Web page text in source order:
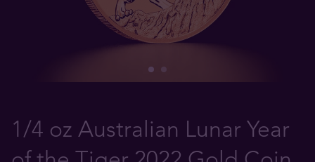
1/4 oz Australian Lunar Year